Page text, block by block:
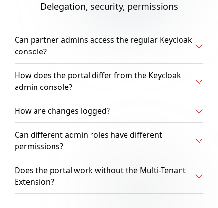
Delegation, security, permissions
Can partner admins access the regular Keycloak
console?
How does the portal differ from the Keycloak
admin console?
How are changes logged?
Can different admin roles have different
permissions?
Does the portal work without the Multi-Tenant
Extension?